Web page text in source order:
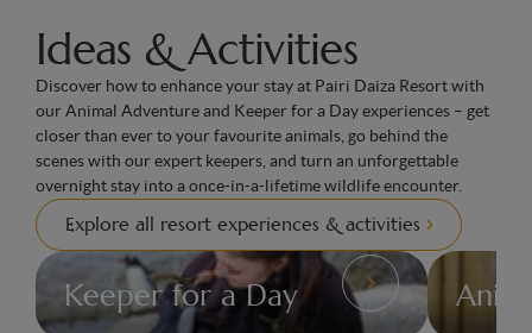
Ideas & Activities
Discover how to enhance your stay at Pairi Daiza Resort with
our Animal Adventure and Keeper for a Day experiences – get
closer than ever to your favourite animals, go behind the
scenes with our expert keepers, and turn an unforgettable
overnight stay into a once-in-a-lifetime wildlife encounter.
Explore all resort experiences & activities
Ideas
&
Keeper for a Day
Ideas